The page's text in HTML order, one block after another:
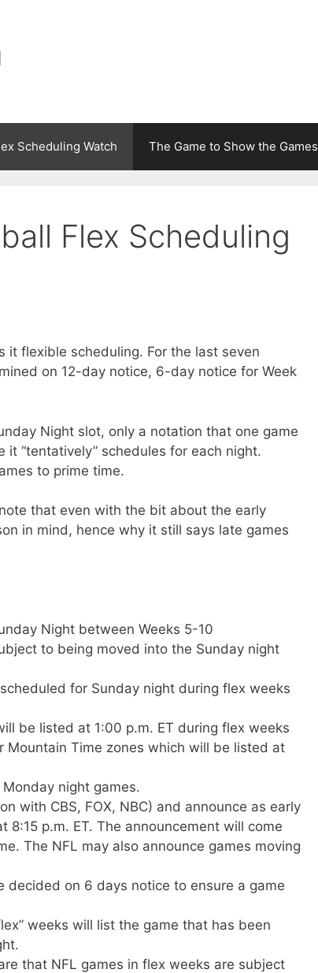
Scheduling Watch The Game to Show the Games
Flex Scheduling
it flexible scheduling. For the last seven
on 12-day notice, 6-day notice for Week
Night slot, only a notation that one game
“tentatively” schedules for each night.
to prime time.
that even with the bit about the early
in mind, hence why it still says late games
Night between Weeks 5-10
to being moved into the Sunday night
for Sunday night during flex weeks
be listed at 1:00 p.m. ET during flex weeks
Mountain Time zones which will be listed at
night games.
with CBS, FOX, NBC) and announce as early
8:15 p.m. ET. The announcement will come
The NFL may also announce games moving
decided on 6 days notice to ensure a game
weeks will list the game that has been
that NFL games in flex weeks are subject